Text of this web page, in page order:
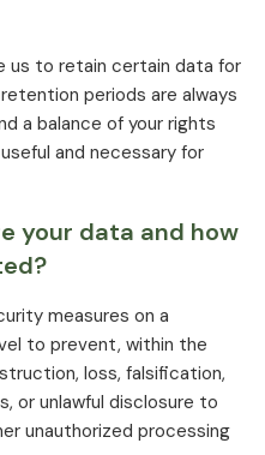
us to retain certain data for
periods are always
a balance of your rights
and necessary for
your data and how
measures on a
to prevent, within the
loss, falsification,
or unlawful disclosure to
unauthorized processing